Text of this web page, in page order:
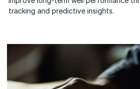
tracking and predictive insights.